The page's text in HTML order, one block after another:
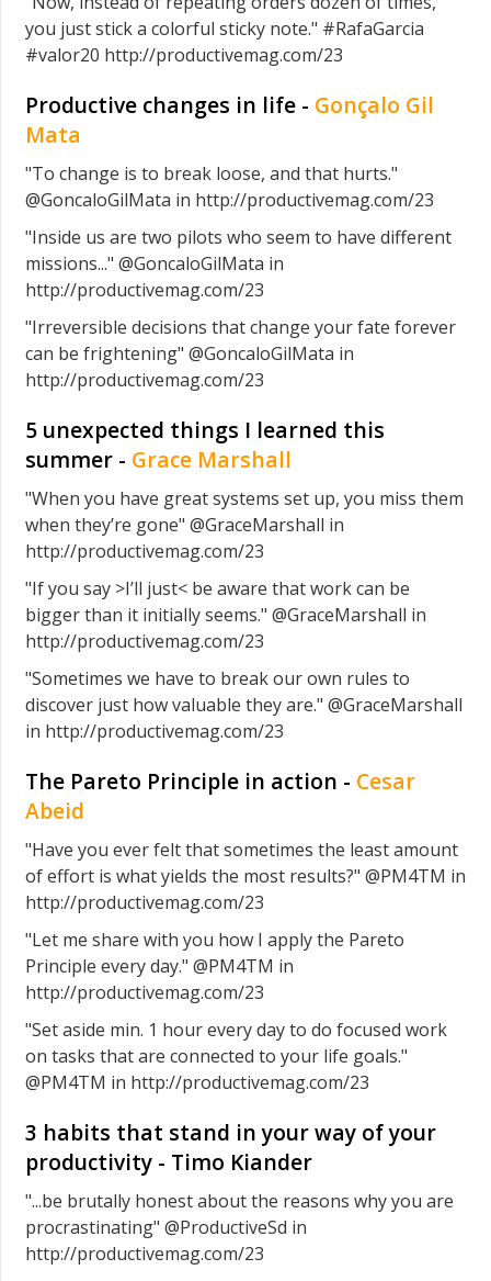
you just stick a colorful sticky note." #RafaGarcia
#valor20 http://productivemag.com/23
Productive changes in life - Gonçalo Gil
Mata
"To change is to break loose, and that hurts."
@GoncaloGilMata in http://productivemag.com/23
"Inside us are two pilots who seem to have different
missions..." @GoncaloGilMata in
http://productivemag.com/23
"Irreversible decisions that change your fate forever
can be frightening" @GoncaloGilMata in
http://productivemag.com/23
5 unexpected things I learned this
summer - Grace Marshall
"When you have great systems set up, you miss them
when they’re gone" @GraceMarshall in
http://productivemag.com/23
"If you say >I’ll just< be aware that work can be
bigger than it initially seems." @GraceMarshall in
http://productivemag.com/23
"Sometimes we have to break our own rules to
discover just how valuable they are." @GraceMarshall
in http://productivemag.com/23
The Pareto Principle in action - Cesar
Abeid
"Have you ever felt that sometimes the least amount
of effort is what yields the most results?" @PM4TM in
http://productivemag.com/23
"Let me share with you how I apply the Pareto
Principle every day." @PM4TM in
http://productivemag.com/23
"Set aside min. 1 hour every day to do focused work
on tasks that are connected to your life goals."
@PM4TM in http://productivemag.com/23
3 habits that stand in your way of your
productivity - Timo Kiander
"...be brutally honest about the reasons why you are
procrastinating" @ProductiveSd in
http://productivemag.com/23